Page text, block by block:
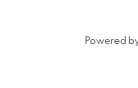
Powered